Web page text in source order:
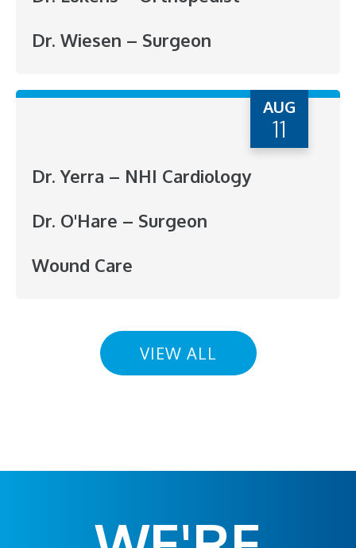
Dr. Wiesen – Surgeon
AUG
11
Dr. Yerra – NHI Cardiology
Dr. O'Hare – Surgeon
Wound Care
VIEW ALL